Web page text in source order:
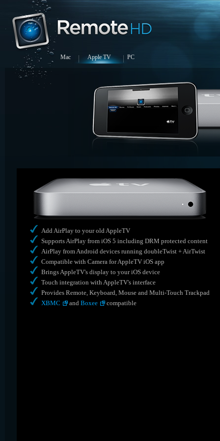
Mac Apple TV PC
Add AirPlay to your old AppleTV
Supports AirPlay from iOS 5 including DRM protected content
AirPlay from Android devices running doubleTwist + AirTwist
Compatible with Camera for AppleTV iOS app
Brings AppleTV's display to your iOS device
Touch integration with AppleTV's interface
Provides Remote, Keyboard, Mouse and Multi-Touch Trackpad
XBMC
and Boxee compatible